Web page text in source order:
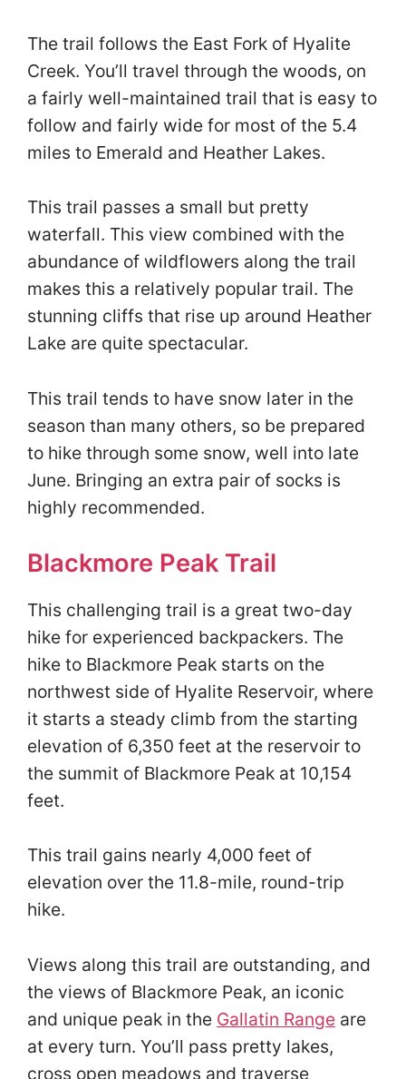
The trail follows the East Fork of Hyalite
Creek. You’ll travel through the woods, on
a fairly well-maintained trail that is easy to
follow and fairly wide for most of the 5.4
miles to Emerald and Heather Lakes.
This trail passes a small but pretty
waterfall. This view combined with the
abundance of wildflowers along the trail
makes this a relatively popular trail. The
stunning cliffs that rise up around Heather
Lake are quite spectacular.
This trail tends to have snow later in the
season than many others, so be prepared
to hike through some snow, well into late
June. Bringing an extra pair of socks is
highly recommended.
Blackmore Peak Trail
This challenging trail is a great two-day
hike for experienced backpackers. The
hike to Blackmore Peak starts on the
northwest side of Hyalite Reservoir, where
it starts a steady climb from the starting
elevation of 6,350 feet at the reservoir to
the summit of Blackmore Peak at 10,154
feet.
This trail gains nearly 4,000 feet of
elevation over the 11.8-mile, round-trip
hike.
Views along this trail are outstanding, and
the views of Blackmore Peak, an iconic
and unique peak in the Gallatin Range are
at every turn. You’ll pass pretty lakes,
cross open meadows and traverse